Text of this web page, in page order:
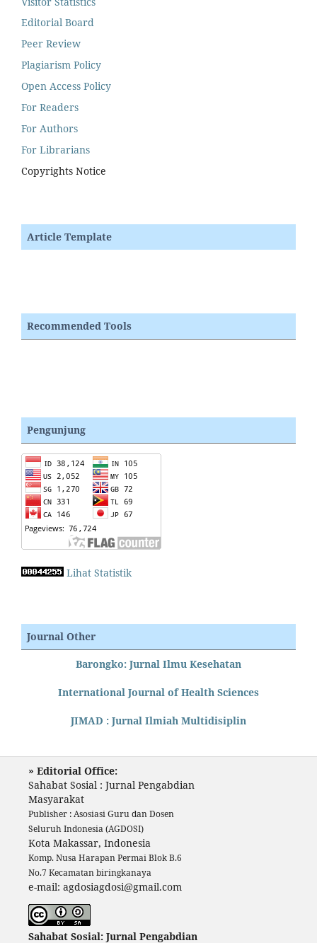
Editorial Board
Peer Review
Plagiarism Policy
Open Access Policy
For Readers
For Authors
For Librarians
Copyrights Notice
Article Template
Recommended Tools
Pengunjung
Lihat Statistik
Journal Other
Barongko: Jurnal Ilmu Kesehatan
International Journal of Health Sciences
JIMAD : Jurnal Ilmiah Multidisiplin
» Editorial Office:
Sahabat Sosial : Jurnal Pengabdian
Masyarakat
Publisher : Asosiasi Guru dan Dosen
Seluruh Indonesia (AGDOSI)
Kota Makassar, Indonesia
Komp. Nusa Harapan Permai Blok B.6
No.7 Kecamatan biringkanaya
e-mail: agdosiagdosi@gmail.com
Sahabat Sosial: Jurnal Pengabdian